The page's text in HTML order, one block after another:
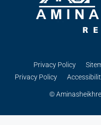
Privacy Policy
Privacy Policy
©